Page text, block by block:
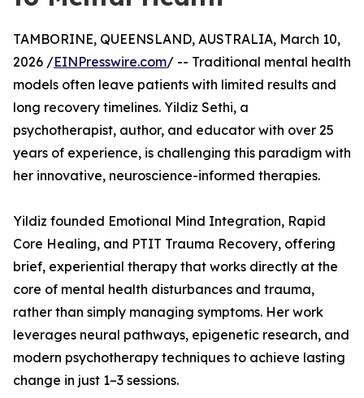
TAMBORINE, QUEENSLAND, AUSTRALIA, March 10,
2026 /EINPresswire.com/ -- Traditional mental health
models often leave patients with limited results and
long recovery timelines. Yildiz Sethi, a
psychotherapist, author, and educator with over 25
years of experience, is challenging this paradigm with
her innovative, neuroscience-informed therapies.
Yildiz founded Emotional Mind Integration, Rapid
Core Healing, and PTIT Trauma Recovery, offering
brief, experiential therapy that works directly at the
core of mental health disturbances and trauma,
rather than simply managing symptoms. Her work
leverages neural pathways, epigenetic research, and
modern psychotherapy techniques to achieve lasting
change in just 1–3 sessions.